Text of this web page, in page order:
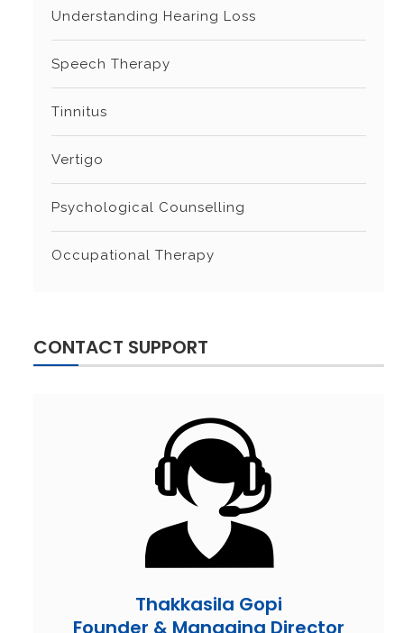
Understanding Hearing Loss
Speech Therapy
Tinnitus
Vertigo
Psychological Counselling
Occupational Therapy
CONTACT SUPPORT
Thakkasila Gopi
Founder & Managing Director